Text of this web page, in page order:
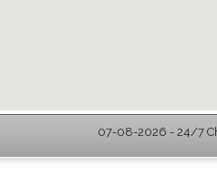
07-08-2026 - 24/7